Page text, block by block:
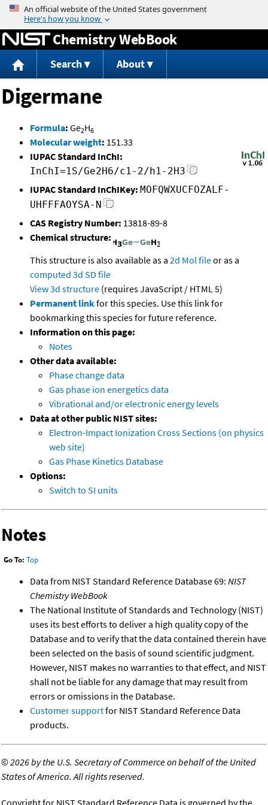
Jump to content
Chemistry WebBook
Search About
Digermane
Formula: Ge2H6
Molecular weight: 151.33
IUPAC Standard InChI:
InChI=1S/Ge2H6/c1-2/h1-2H3
IUPAC Standard InChIKey: MOFQWXUCFOZALF-
UHFFFAOYSA-N
CAS Registry Number: 13818-89-8
Chemical structure:
This structure is also available as a 2d Mol fileor as a
computed 3d SD file
View 3d structure (requires JavaScript / HTML 5)
Permanent linkfor this species. Use this link for
bookmarking this species for future reference.
Information on this page:
Notes
Other data available:
Phase change data
Gas phase ion energetics data
Vibrational and/or electronic energy levels
Data at other public NIST sites:
Electron-Impact Ionization Cross Sections (on physics
web site)
Gas Phase Kinetics Database
Options:
Switch to SI units
Notes
Go To: Top
Data from NIST Standard Reference Database 69: NIST
Chemistry WebBook
The National Institute of Standards and Technology (NIST)
uses its best efforts to deliver a high quality copy of the
Database and to verify that the data contained therein have
been selected on the basis of sound scientific judgment.
However, NIST makes no warranties to that effect, and NIST
shall not be liable for any damage that may result from
errors or omissions in the Database.
Customer supportfor NIST Standard Reference Data
products.
©2026 by the U.S. Secretary of Commerce on behalf of the United
States of America. All rights reserved.
Copyright for NIST Standard Reference Data is governed by the